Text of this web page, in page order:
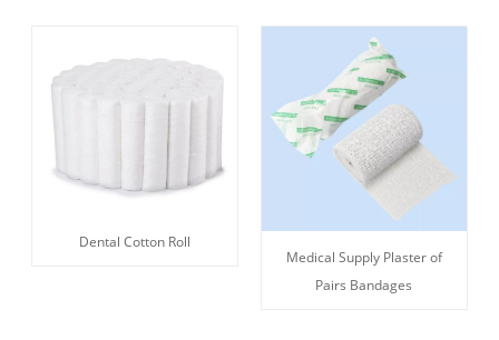
Dental Cotton Roll
Medical Supply Plaster of
Pairs Bandages